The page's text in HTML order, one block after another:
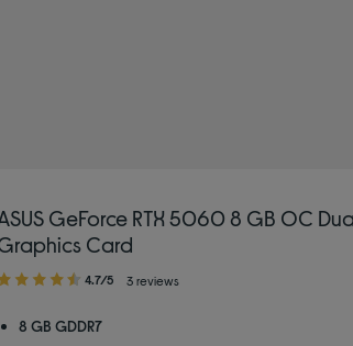
GeForce RTX 5060 8 GB OC
Card
of
4.7/5 3 reviews
8 GB GDDR7